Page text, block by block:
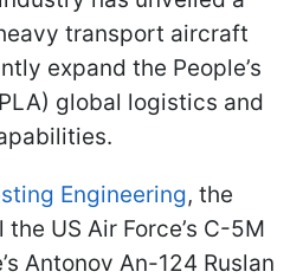
transport aircraft
expand the People’s
global logistics and
Engineering, the
US Air Force’s C-5M
Antonov An-124 Ruslan